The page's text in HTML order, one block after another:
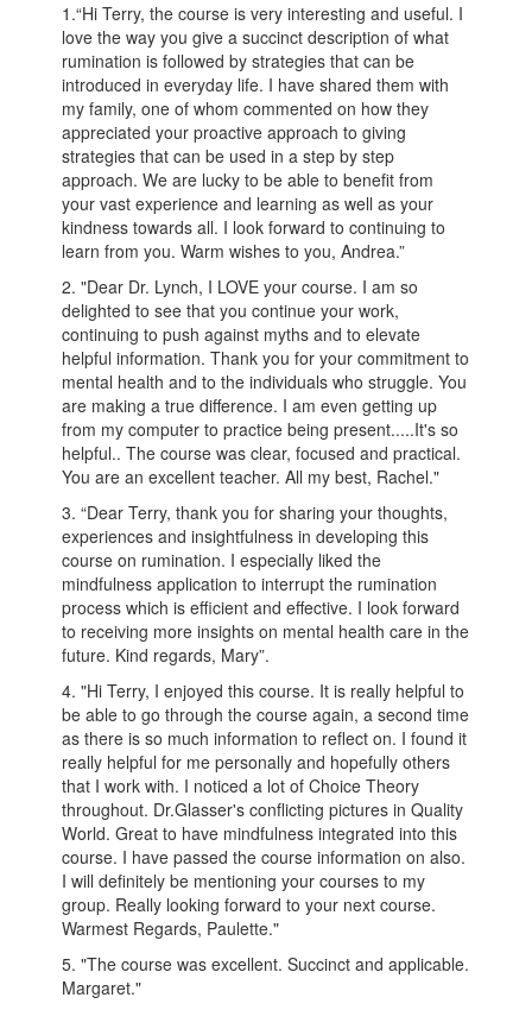
1.“Hi Terry, the course is very interesting and useful. I
love the way you give a succinct description of what
rumination is followed by strategies that can be
introduced in everyday life. I have shared them with
my family, one of whom commented on how they
appreciated your proactive approach to giving
strategies that can be used in a step by step
approach. We are lucky to be able to benefit from
your vast experience and learning as well as your
kindness towards all. I look forward to continuing to
learn from you. Warm wishes to you, Andrea.”
2. "Dear Dr. Lynch, I LOVE your course. I am so
delighted to see that you continue your work,
continuing to push against myths and to elevate
helpful information. Thank you for your commitment to
mental health and to the individuals who struggle. You
are making a true difference. I am even getting up
from my computer to practice being present.....It's so
helpful.. The course was clear, focused and practical.
You are an excellent teacher. All my best, Rachel."
3. “Dear Terry, thank you for sharing your thoughts,
experiences and insightfulness in developing this
course on rumination. I especially liked the
mindfulness application to interrupt the rumination
process which is efficient and effective. I look forward
to receiving more insights on mental health care in the
future. Kind regards, Mary”.
4. "Hi Terry, I enjoyed this course. It is really helpful to
be able to go through the course again, a second time
as there is so much information to reflect on. I found it
really helpful for me personally and hopefully others
that I work with. I noticed a lot of Choice Theory
throughout. Dr.Glasser's conflicting pictures in Quality
World. Great to have mindfulness integrated into this
course. I have passed the course information on also.
I will definitely be mentioning your courses to my
group. Really looking forward to your next course.
Warmest Regards, Paulette."
5. "The course was excellent. Succinct and applicable.
Margaret."